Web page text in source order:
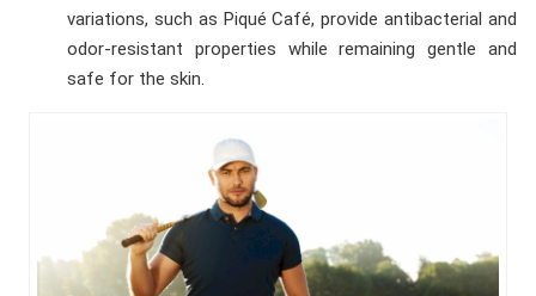
variations, such as Piqué Café, provide antibacterial and
odor-resistant properties while remaining gentle and
safe for the skin.